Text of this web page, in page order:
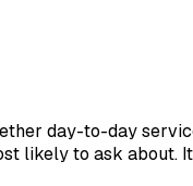
day-to-day
likely to ask